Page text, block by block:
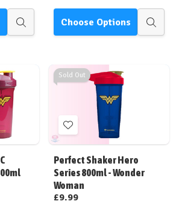
Quick
Choose Options
Quick
Sold Out
Add
to
Wish
List
Perfect Shaker Hero
Series 800ml - Wonder
Woman
£9.99